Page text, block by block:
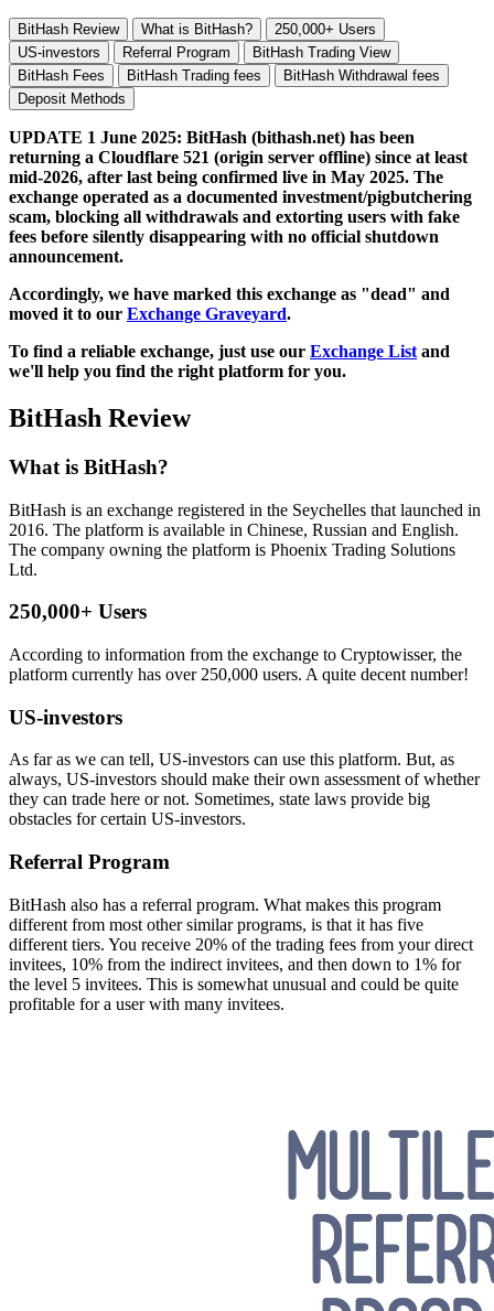
BitHash Review What is BitHash?
250,000+ Users
US-investors
Referral Program
BitHash Trading View
BitHash Fees
BitHash Trading fees
BitHash Withdrawal fees
Deposit Methods
UPDATE 1 June 2025: BitHash (bithash.net) has been
returning a Cloudflare 521 (origin server offline) since at least
mid-2026, after last being confirmed live in May 2025. The
exchange operated as a documented investment/pigbutchering
scam, blocking all withdrawals and extorting users with fake
fees before silently disappearing with no official shutdown
announcement.
Accordingly, we have marked this exchange as "dead" and
moved it to our Exchange Graveyard.
To find a reliable exchange, just use our Exchange List and
we'll help you find the right platform for you.
BitHash Review
What is BitHash?
BitHash is an exchange registered in the Seychelles that launched in
2016. The platform is available in Chinese, Russian and English.
The company owning the platform is Phoenix Trading Solutions
Ltd.
250,000+ Users
According to information from the exchange to Cryptowisser, the
platform currently has over 250,000 users. A quite decent number!
US-investors
As far as we can tell, US-investors can use this platform. But, as
always, US-investors should make their own assessment of whether
they can trade here or not. Sometimes, state laws provide big
obstacles for certain US-investors.
Referral Program
BitHash also has a referral program. What makes this program
different from most other similar programs, is that it has five
different tiers. You receive 20% of the trading fees from your direct
invitees, 10% from the indirect invitees, and then down to 1% for
the level 5 invitees. This is somewhat unusual and could be quite
profitable for a user with many invitees.